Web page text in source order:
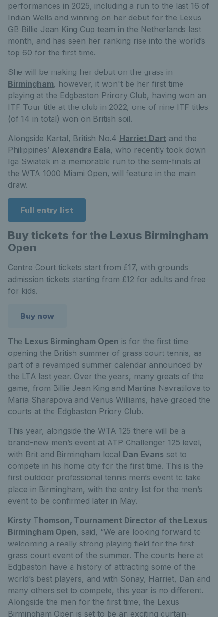
performances in 2025, including a run to the last 16 of
Indian Wells and winning on her debut for the Lexus
GB Billie Jean King Cup team in the Netherlands last
month, and has seen her ranking rise into the world’s
top 60 for the first time.
She will be making her debut on the grass in
Birmingham, however, it won't be her first time
playing at the Edgbaston Prirory Club, having won an
ITF Tour title at the club in 2022, one of nine ITF titles
(of 14 in total) won on British soil.
Alongside Kartal, British No.4 Harriet Dart and the
Philippines’ Alexandra Eala, who recently took down
Iga Swiatek in a memorable run to the semi-finals at
the WTA 1000 Miami Open, will feature in the main
draw.
Full entry list
Buy tickets for the Lexus Birmingham
Open
Centre Court tickets start from £17, with grounds
admission tickets starting from £12 for adults and free
for kids.
Buy now
The Lexus Birmingham Open is for the first time
opening the British summer of grass court tennis, as
part of a revamped summer calendar announced by
the LTA last year. Over the years, many greats of the
game, from Billie Jean King and Martina Navratilova to
Maria Sharapova and Venus Williams, have graced the
courts at the Edgbaston Priory Club.
This year, alongside the WTA 125 there will be a
brand-new men’s event at ATP Challenger 125 level,
with Brit and Birmingham local Dan Evans set to
compete in his home city for the first time. This is the
first outdoor professional tennis men’s event to take
place in Birmingham, with the entry list for the men’s
event to be confirmed later in May.
Kirsty Thomson, Tournament Director of the Lexus
Birmingham Open, said, “We are looking forward to
welcoming a really strong playing field for the first
grass court event of the summer. The courts here at
Edgbaston have a history of attracting some of the
world’s best players, and with Sonay, Harriet, Dan and
many others set to compete, this year is no different.
Alongside the men for the first time, the Lexus
Birmingham Open is set to be an exciting curtain-